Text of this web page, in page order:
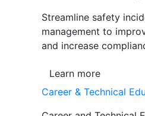
Streamline safety
management to
and increase
Learn more
Career & Technical